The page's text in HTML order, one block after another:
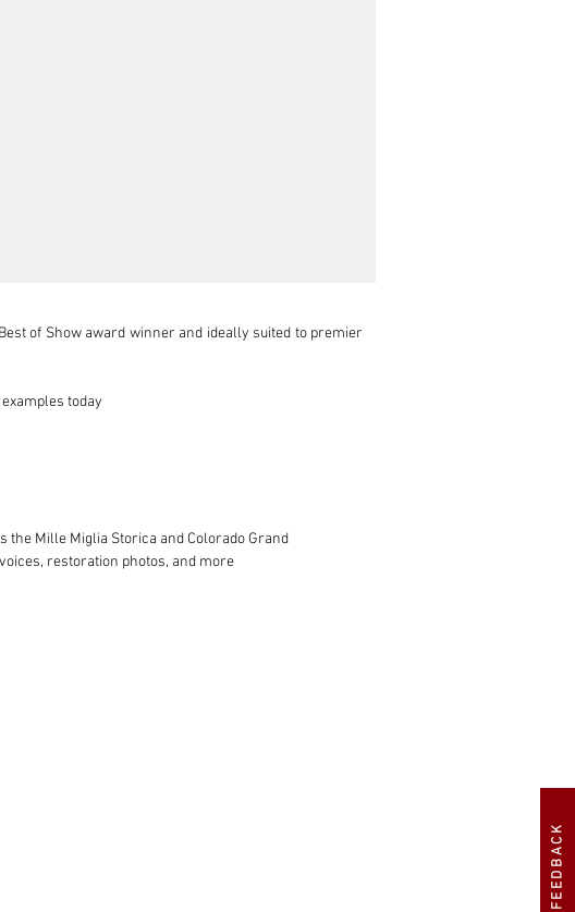
FEEDBACK
of Show award winner and ideally suited to premier
today
Mille Miglia Storica and Colorado Grand
restoration photos, and more